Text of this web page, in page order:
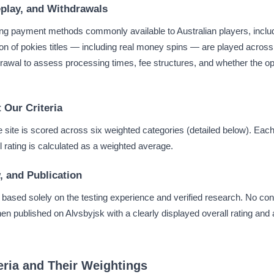
and Withdrawals
payment methods commonly available to Australian players,
of pokies titles — including real money spins — are played
to assess processing times, fee structures, and whether the
Our Criteria
site is scored across six weighted categories (detailed below).
rating is calculated as a weighted average.
and Publication
solely on the testing experience and verified research. No
published on Alvsbyjsk with a clearly displayed overall rating and
and Their Weightings